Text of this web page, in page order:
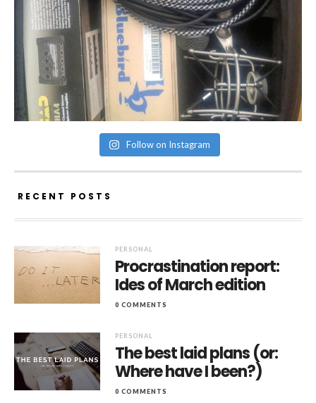
Follow on Instagram
RECENT POSTS
PERSONAL
Procrastination report:
Ides of March edition
0 COMMENTS
PERSONAL
The best laid plans (or:
Where have I been?)
0 COMMENTS